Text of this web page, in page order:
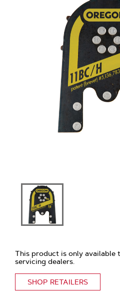
This product is only available
servicing dealers.
SHOP RETAILERS